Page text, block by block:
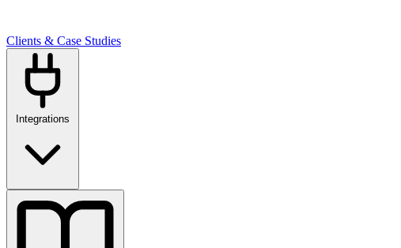
Clients & Case Studies
Integrations